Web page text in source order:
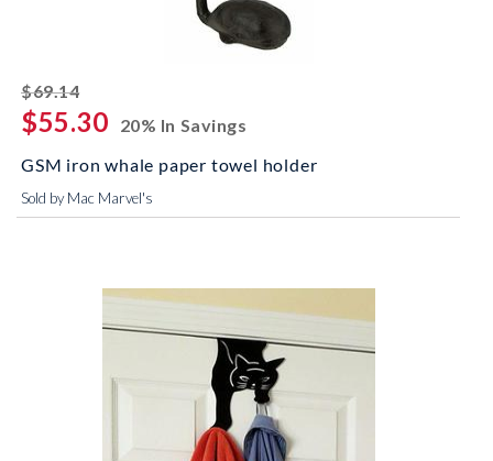
$69.14striked off
$55.30
20% In Savings
GSM iron whale paper towel holder
Sold by Mac Marvel's